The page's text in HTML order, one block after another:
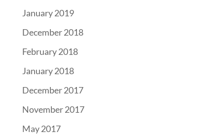
January 2019
December 2018
February 2018
January 2018
December 2017
November 2017
May 2017